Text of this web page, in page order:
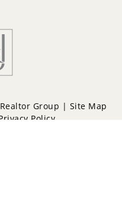
Group | Site Map
Policy